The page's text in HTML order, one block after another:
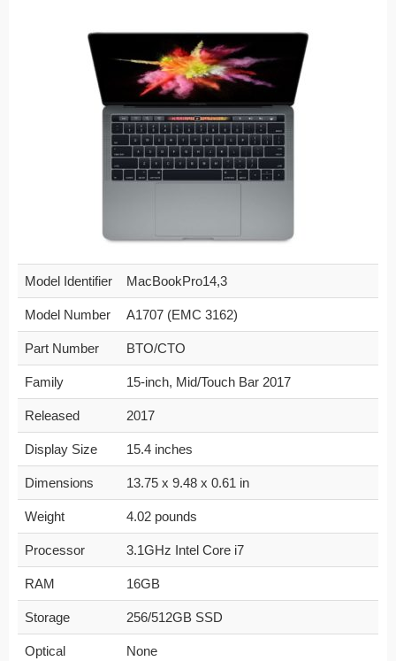
Model Identifier MacBookPro14,3
Model Number A1707 (EMC 3162)
Part Number BTO/CTO
Family 15-inch, Mid/Touch Bar 2017
Released 2017
Display Size 15.4 inches
Dimensions 13.75 x 9.48 x 0.61 in
Weight 4.02 pounds
Processor 3.1GHz Intel Core i7
RAM 16GB
Storage 256/512GB SSD
Optical None